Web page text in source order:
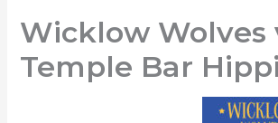
Wicklow Wolves
Temple Bar